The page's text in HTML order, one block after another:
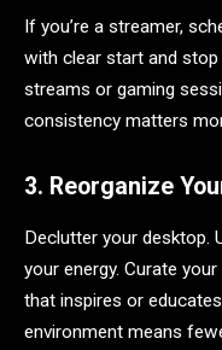
If you’re a streamer,
with clear start and
streams or gaming
consistency matters
3. Reorganize
Declutter your desktop.
your energy. Curate
that inspires or
environment means